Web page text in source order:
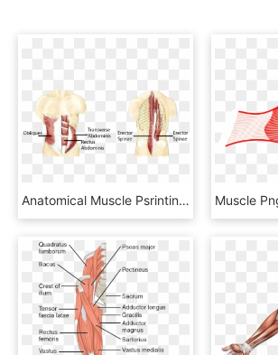
Anatomical Muscle Psrinting Png Banner Freeuse - Stabilizer Muscles, Transparent Png